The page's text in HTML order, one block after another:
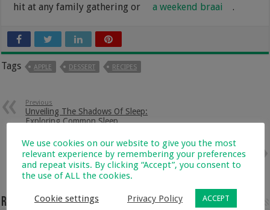
hit at any family gathering or
a weekend braai .
Tags APPLE DESSERT RECIPES
Previous
Unveiling The Shadows Of Sleep:
Exploring Common Sleep
Next
The Impact Of Pregnancy On
Mental Health: Coping With
Related Articles
We use cookies on our website to give you the most
relevant experience by remembering your preferences
and repeat visits. By clicking “Accept”, you consent to
the use of ALL the cookies.
Cookie settings Privacy Policy ACCEPT